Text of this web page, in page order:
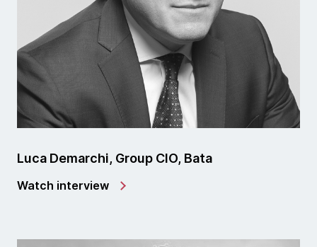
Luca Demarchi, Group CIO, Bata
Watch interview